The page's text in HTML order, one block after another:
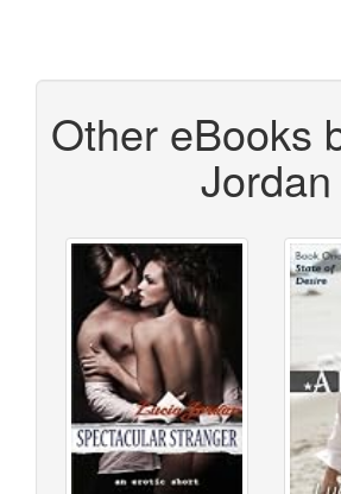
Other eBooks
Jordan